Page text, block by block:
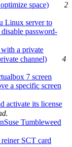
space)
2
Linux server to
password-
a private
channel)
4
7 screen
a specific screen
activate its license
Tumbleweed
SCT card